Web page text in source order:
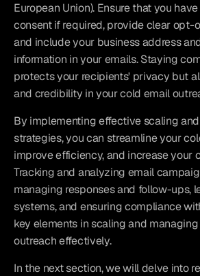
European Union). Ensure that you
consent if required, provide clear opt-
and include your business address
information in your emails. Staying
protects your recipients' privacy but
and credibility in your cold email
By implementing effective scaling
strategies, you can streamline your
improve efficiency, and increase your
Tracking and analyzing email
managing responses and follow-ups,
systems, and ensuring compliance
key elements in scaling and
outreach effectively.
In the next section, we will delve into